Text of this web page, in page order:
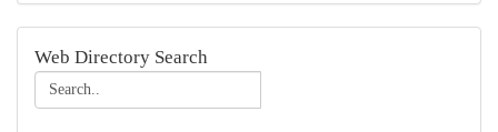
Web Directory Search